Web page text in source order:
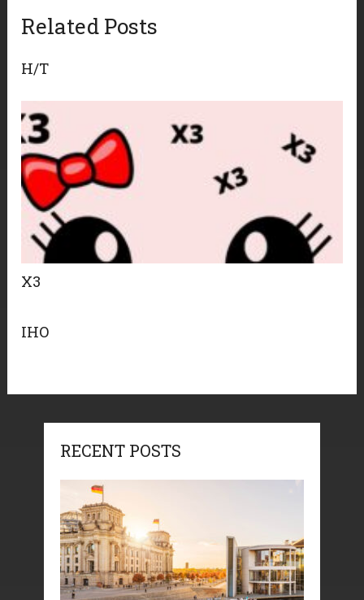
Related Posts
H/T
X3
IHO
RECENT POSTS